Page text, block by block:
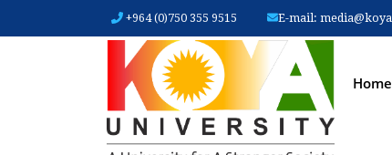
+964 (0)750 355 9515 E-mail:
Home